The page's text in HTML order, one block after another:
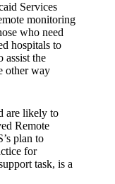
Services
monitoring
who need
hospitals to
assist the
other way
are likely to
Remote
plan to
for
task, is a